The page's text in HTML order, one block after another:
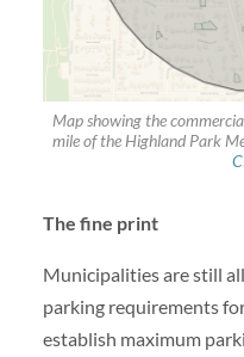
Map showing the
mile of the Highland Park
The fine print
Municipalities are still
parking requirements
establish maximum